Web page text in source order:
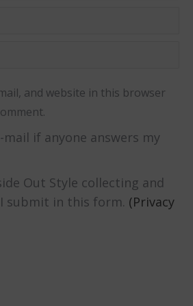
and website in this browser
if anyone answers my
Out Style collecting and
submit in this form. (Privacy